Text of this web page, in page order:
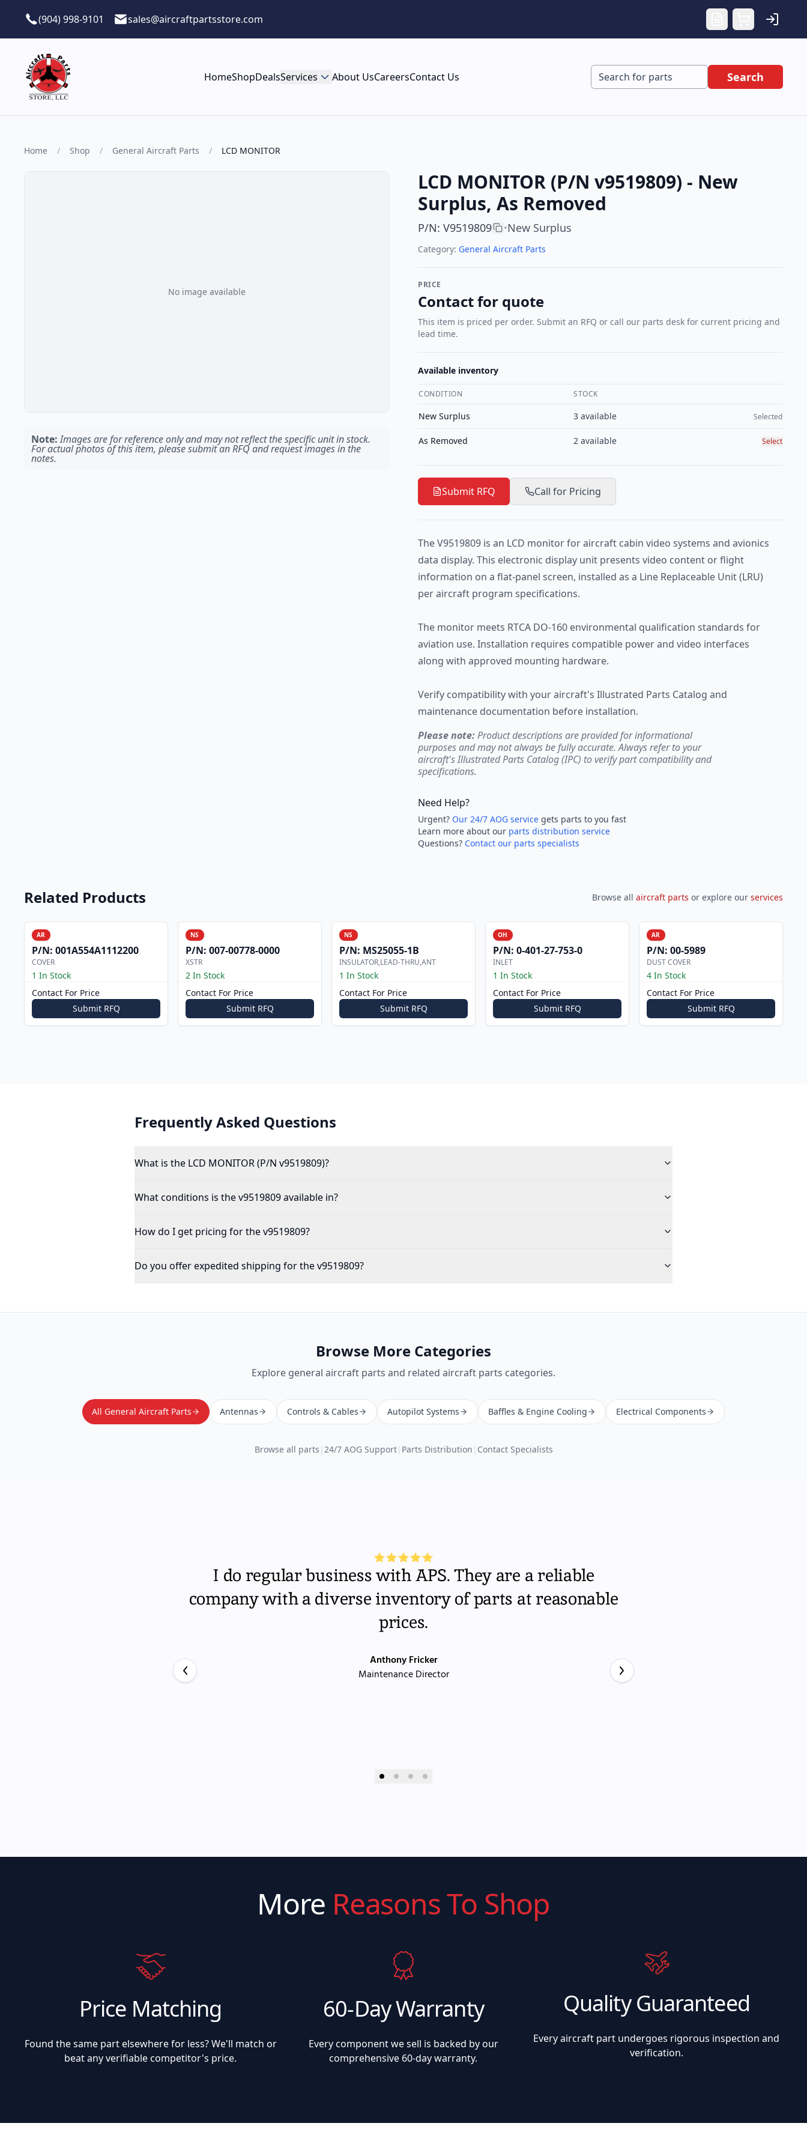
(904) 998-9101
sales@aircraftpartsstore.com
HomeShopDealsServices About UsCareersContact Us Search
Home / Shop / General Aircraft Parts / LCD MONITOR
No image available
Note: Images are for reference only and may not reflect the specific unit in stock.
For actual photos of this item, please submit an RFQ and request images in the
notes.
LCD MONITOR (P/N v9519809) - New
Surplus, As Removed
P/N: V9519809 •New Surplus
Category: General Aircraft Parts
PRICE
Contact for quote
This item is priced per order. Submit an RFQ or call our parts desk for current pricing and
lead time.
Available inventory
CONDITION STOCK
New Surplus
3 available Selected
As Removed 2 available Select
Submit RFQ Call for Pricing
The V9519809 is an LCD monitor for aircraft cabin video systems and avionics
data display. This electronic display unit presents video content or flight
information on a flat-panel screen, installed as a Line Replaceable Unit (LRU)
per aircraft program specifications.
The monitor meets RTCA DO-160 environmental qualification standards for
aviation use. Installation requires compatible power and video interfaces
along with approved mounting hardware.
Verify compatibility with your aircraft's Illustrated Parts Catalog and
maintenance documentation before installation.
Please note:Product descriptions are provided for informational
purposes and may not always be fully accurate. Always refer to your
aircraft's Illustrated Parts Catalog (IPC) to verify part compatibility and
specifications.
Need Help?
Urgent? Our 24/7 AOG service gets parts to you fast
Learn more about our parts distribution service
Questions? Contact our parts specialists
Related Products Browse all aircraft parts or explore our services
AR
P/N: 001A554A1112200
COVER
1 In Stock
Contact For Price
Submit RFQ
NS
P/N: 007-00778-0000
XSTR
2 In Stock
Contact For Price
Submit RFQ
NS
P/N: MS25055-1B
INSULATOR,LEAD-THRU,ANT
1 In Stock
Contact For Price
Submit RFQ
OH
P/N: 0-401-27-753-0
INLET
1 In Stock
Contact For Price
Submit RFQ
AR
P/N: 00-5989
DUST COVER
4 In Stock
Contact For Price
Submit RFQ
Frequently Asked Questions
What is the LCD MONITOR (P/N v9519809)?
What conditions is the v9519809 available in?
How do I get pricing for the v9519809?
Do you offer expedited shipping for the v9519809?
Browse More Categories
Explore general aircraft parts and related aircraft parts categories.
All General Aircraft Parts Antennas Controls & Cables Autopilot Systems Baffles & Engine Cooling Electrical Components
Browse all parts | 24/7 AOG Support| Parts Distribution | Contact Specialists
I do regular business with APS. They are a reliable
company with a diverse inventory of parts at reasonable
prices.
Anthony Fricker
Maintenance Director
More Reasons To Shop
Price Matching
Found the same part elsewhere for less? We'll match or
beat any verifiable competitor's price.
60-Day Warranty
Every component we sell is backed by our
comprehensive 60-day warranty.
Quality Guaranteed
Every aircraft part undergoes rigorous inspection and
verification.